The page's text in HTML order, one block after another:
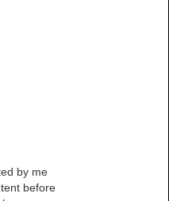
by me
before